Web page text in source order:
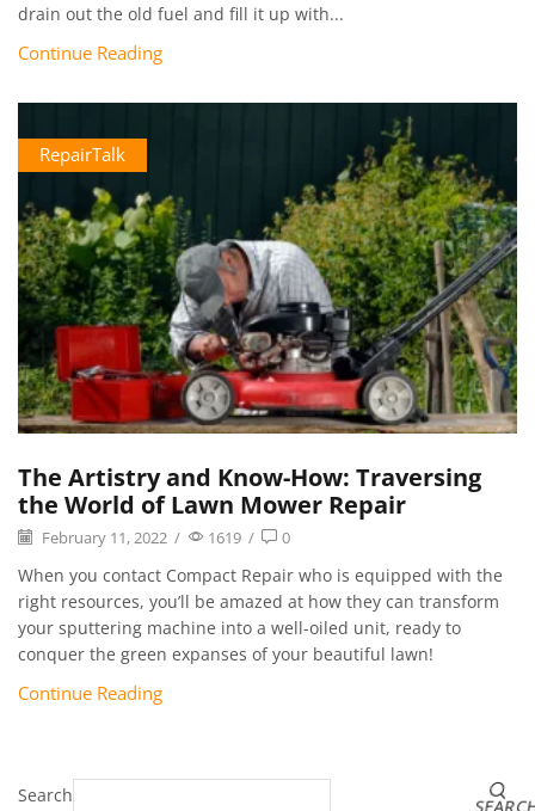
drain out the old fuel and fill it up with...
Continue Reading
RepairTalk
The Artistry and Know-How: Traversing
the World of Lawn Mower Repair
February 11, 2022 / 1619 / 0
When you contact Compact Repair who is equipped with the
right resources, you’ll be amazed at how they can transform
your sputtering machine into a well-oiled unit, ready to
conquer the green expanses of your beautiful lawn!
Continue Reading
Search